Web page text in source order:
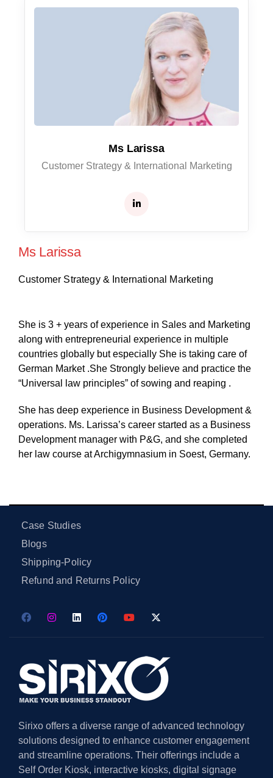
Ms Larissa
Customer Strategy & International Marketing
Ms Larissa
Customer Strategy & International Marketing
She is 3 + years of experience in Sales and Marketing
along with entrepreneurial experience in multiple
countries globally but especially She is taking care of
German Market .She Strongly believe and practice the
“Universal law principles” of sowing and reaping .
She has deep experience in Business Development &
operations. Ms. Larissa’s career started as a Business
Development manager with P&G, and she completed
her law course at Archigymnasium in Soest, Germany.
Case Studies
Blogs
Shipping-Policy
Refund and Returns Policy
Sirixo offers a diverse range of advanced technology
solutions designed to enhance customer engagement
and streamline operations. Their offerings include a
Self Order Kiosk, interactive kiosks, digital signage